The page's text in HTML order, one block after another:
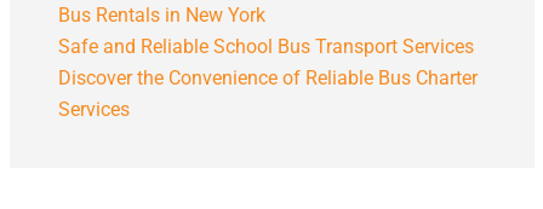
Bus Rentals in New York
Safe and Reliable School Bus Transport Services
Discover the Convenience of Reliable Bus Charter
Services